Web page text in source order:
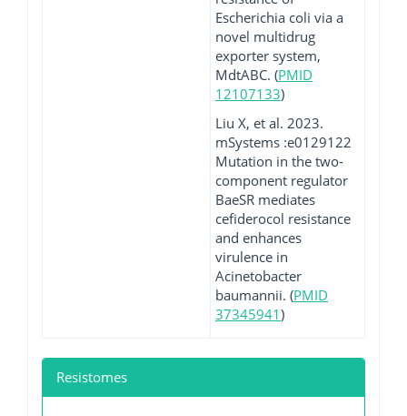
Escherichia coli via a
novel multidrug
exporter system,
MdtABC. (PMID
12107133)
Liu X, et al. 2023.
mSystems :e0129122
Mutation in the two-
component regulator
BaeSR mediates
cefiderocol resistance
and enhances
virulence in
Acinetobacter
baumannii. (PMID
37345941)
Resistomes